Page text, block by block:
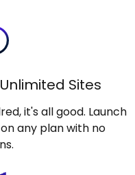
Sites
it's all good. Launch
any plan with no